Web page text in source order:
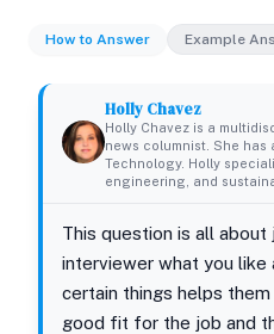
How to Answer Example
Holly Chavez
Holly Chavez is a
news columnist. She has
Technology. Holly
engineering, and
This question is all
interviewer what you like
certain things helps
good fit for the job and